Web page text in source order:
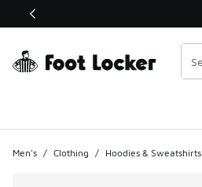
This link will open in a new window
Men's / Clothing / Hoodies & Sweatshirts